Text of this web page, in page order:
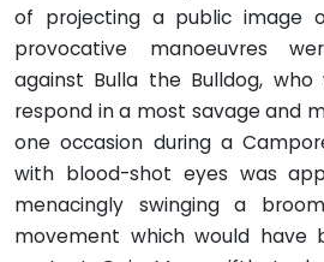
of projecting a public image
provocative manoeuvres
against Bulla the Bulldog,
respond in a most savage and
one occasion during a
with blood-shot eyes was
menacingly swinging a
movement which would have